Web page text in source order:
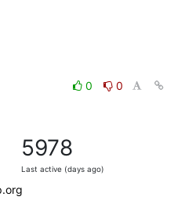
0
0
5978
Last active (days ago)